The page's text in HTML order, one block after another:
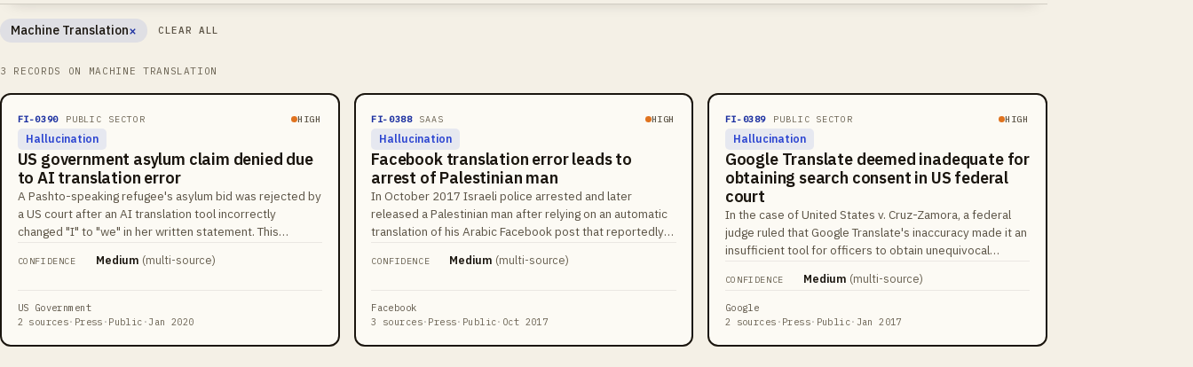
Machine Translation×
Remove filter CLEAR ALL
3 RECORDS ON MACHINE TRANSLATION
FI-0390 PUBLIC SECTOR HIGH
Hallucination
US government asylum claim denied due
to AI translation error
A Pashto-speaking refugee's asylum bid was rejected by
a US court after an AI translation tool incorrectly
changed "I" to "we" in her written statement. This
testimony, leading to the denial of her asylum claim.
CONFIDENCE Medium (multi-source)
US Government
2 sources· Press · Public ·Jan 2020
FI-0388 SAAS HIGH
Hallucination
Facebook translation error leads to
arrest of Palestinian man
In October 2017 Israeli police arrested and later
released a Palestinian man after relying on an automatic
translation of his Arabic Facebook post that reportedly
Multiple news outlets reported that police used the
The incident drew attention to risks from automatic
translation in law enforcement contexts.
CONFIDENCE Medium (multi-source)
Facebook
3 sources· Press· Public· Oct 2017
FI-0389 PUBLIC SECTOR HIGH
Hallucination
Google Translate deemed inadequate for
obtaining search consent in US federal
court
In the case of United States v. Cruz-Zamora, a federal
judge ruled that Google Translate's inaccuracy made it an
insufficient tool for officers to obtain unequivocal
suppression of narcotics seized during the stop.
CONFIDENCE Medium (multi-source)
Google
2 sources · Press· Public· Jan 2017